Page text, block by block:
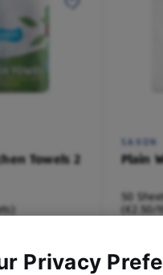
Towels 2
SAXON
Plain
50
(€2.50/
Privacy